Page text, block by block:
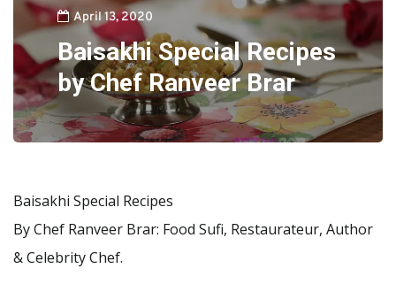
April 13, 2020
Baisakhi Special Recipes
by Chef Ranveer Brar
Baisakhi Special Recipes
By Chef Ranveer Brar: Food Sufi, Restaurateur, Author
& Celebrity Chef.